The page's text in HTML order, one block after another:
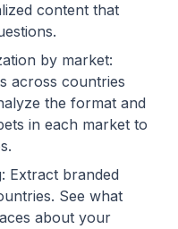
content that
by market:
across countries
the format and
in each market to
Extract branded
See what
about your